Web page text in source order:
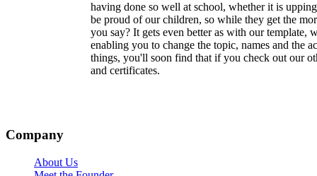
having done so well at school, whether it is
be proud of our children, so while they get the
you say? It gets even better as with our template,
enabling you to change the topic, names and the
things, you'll soon find that if you check out our
and certificates.
Company
About Us